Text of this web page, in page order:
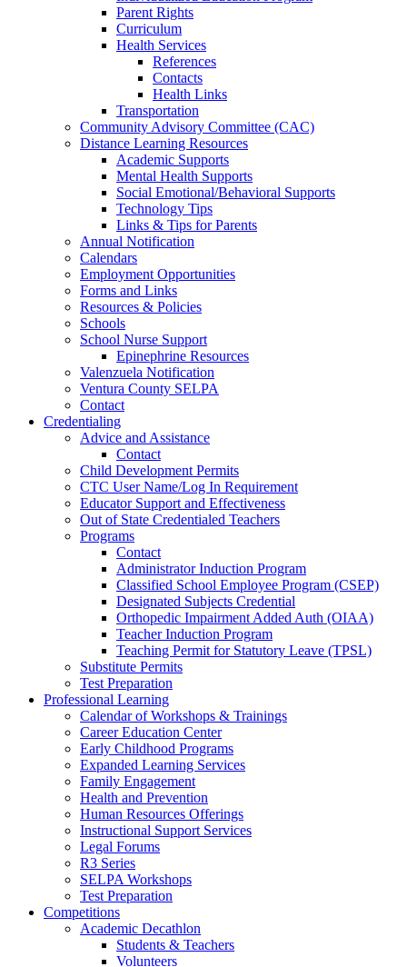
Parent Rights
Curriculum
Health Services
References
Contacts
Health Links
Transportation
Community Advisory Committee (CAC)
Distance Learning Resources
Academic Supports
Mental Health Supports
Social Emotional/Behavioral Supports
Technology Tips
Links & Tips for Parents
Annual Notification
Calendars
Employment Opportunities
Forms and Links
Resources & Policies
Schools
School Nurse Support
Epinephrine Resources
Valenzuela Notification
Ventura County SELPA
Contact
Credentialing
Advice and Assistance
Contact
Child Development Permits
CTC User Name/Log In Requirement
Educator Support and Effectiveness
Out of State Credentialed Teachers
Programs
Contact
Administrator Induction Program
Classified School Employee Program (CSEP)
Designated Subjects Credential
Orthopedic Impairment Added Auth (OIAA)
Teacher Induction Program
Teaching Permit for Statutory Leave (TPSL)
Substitute Permits
Test Preparation
Professional Learning
Calendar of Workshops & Trainings
Career Education Center
Early Childhood Programs
Expanded Learning Services
Family Engagement
Health and Prevention
Human Resources Offerings
Instructional Support Services
Legal Forums
R3 Series
SELPA Workshops
Test Preparation
Competitions
Academic Decathlon
Students & Teachers
Volunteers